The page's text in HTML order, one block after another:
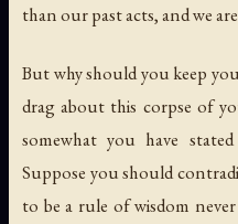
than our past acts, and we
But why should you keep
drag about this corpse of
somewhat you have
Suppose you should
to be a rule of wisdom